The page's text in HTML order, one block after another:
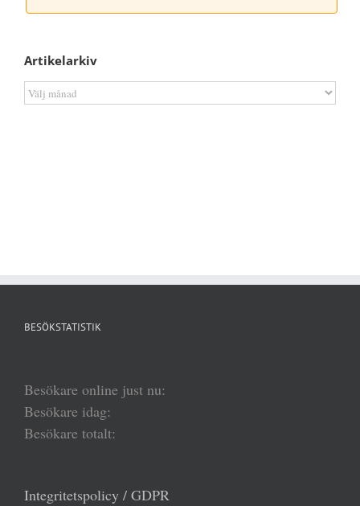
Artikelarkiv
Artikelarkiv
BESÖKSTATISTIK
Besökare online just nu:
Besökare idag:
Besökare totalt:
Integritetspolicy / GDPR